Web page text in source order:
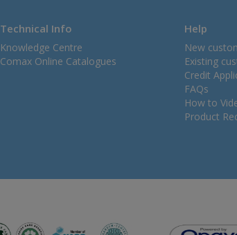
Technical Info
Knowledge Centre
Comax Online Catalogues
Help
New
Existing
Credit
FAQs
How to
Product